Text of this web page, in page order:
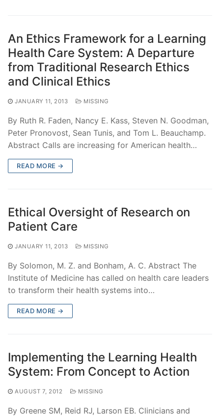
An Ethics Framework for a Learning
Health Care System: A Departure
from Traditional Research Ethics
and Clinical Ethics
JANUARY 11, 2013 MISSING
By Ruth R. Faden, Nancy E. Kass, Steven N. Goodman,
Peter Pronovost, Sean Tunis, and Tom L. Beauchamp.
Abstract Calls are increasing for American health…
READ MORE →
Ethical Oversight of Research on
Patient Care
JANUARY 11, 2013 MISSING
By Solomon, M. Z. and Bonham, A. C. Abstract The
Institute of Medicine has called on health care leaders
to transform their health systems into…
READ MORE →
Implementing the Learning Health
System: From Concept to Action
AUGUST 7, 2012 MISSING
By Greene SM, Reid RJ, Larson EB. Clinicians and